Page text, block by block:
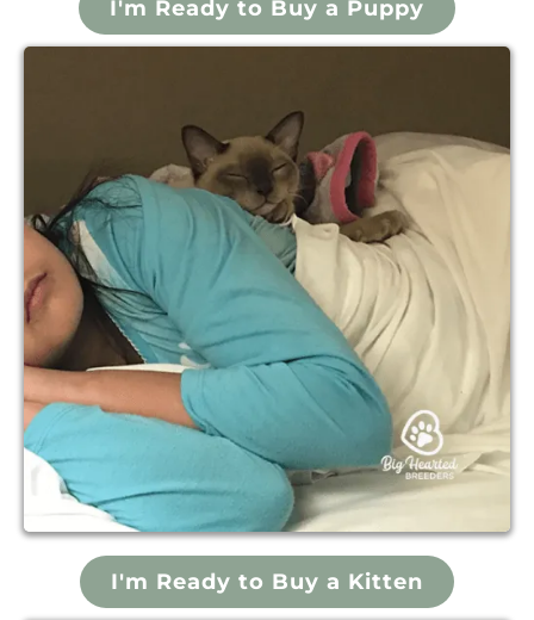
I'm Ready to Buy a Puppy
I'm Ready to Buy a Kitten